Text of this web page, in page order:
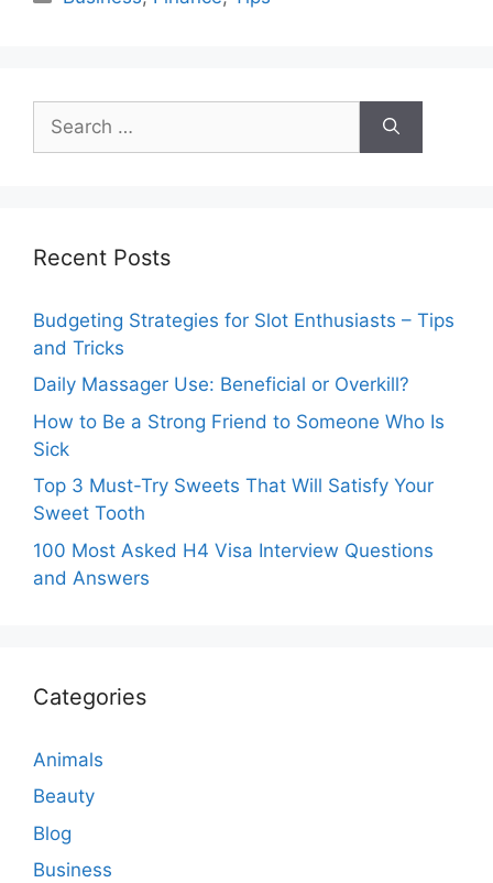
for:
Recent Posts
Budgeting Strategies for Slot Enthusiasts – Tips
and Tricks
Daily Massager Use: Beneficial or Overkill?
How to Be a Strong Friend to Someone Who Is
Sick
Top 3 Must-Try Sweets That Will Satisfy Your
Sweet Tooth
100 Most Asked H4 Visa Interview Questions
and Answers
Categories
Animals
Beauty
Blog
Business